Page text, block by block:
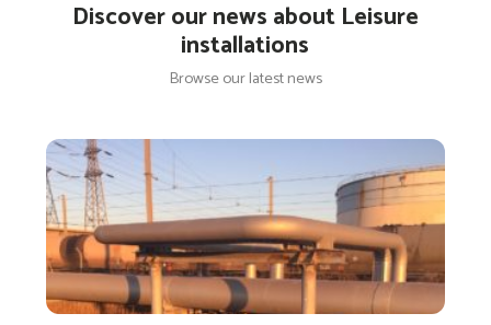
Discover our news about Leisure
installations
Browse our latest news